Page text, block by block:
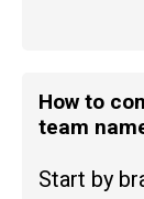
How to
team
Start by